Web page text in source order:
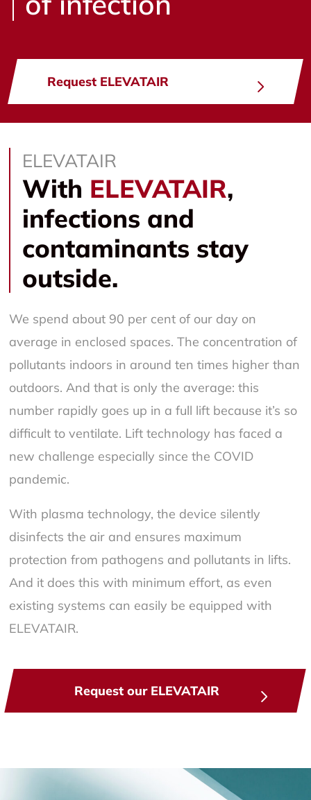
Request ELEVATAIR
ELEVATAIR
With ELEVATAIR,
infections and
contaminants stay
outside.
We spend about 90 per cent of our day on
average in enclosed spaces. The concentration of
pollutants indoors in around ten times higher than
outdoors. And that is only the average: this
number rapidly goes up in a full lift because it’s so
difficult to ventilate. Lift technology has faced a
new challenge especially since the COVID
pandemic.
With plasma technology, the device silently
disinfects the air and ensures maximum
protection from pathogens and pollutants in lifts.
And it does this with minimum effort, as even
existing systems can easily be equipped with
ELEVATAIR.
Request our ELEVATAIR